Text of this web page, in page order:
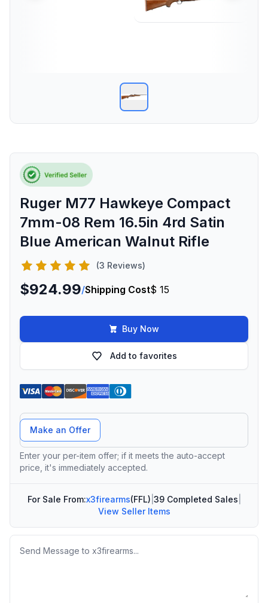
Ruger M77 Hawkeye Compact
7mm-08 Rem 16.5in 4rd Satin
Blue American Walnut Rifle
(3 Reviews)
$924.99/Shipping Cost$ 15
Buy Now
Add to favorites
Offer Amount
Make an Offer
Enter your per-item offer; if it meets the auto-accept
price, it's immediately accepted.
For Sale From:x3firearms(FFL) 39 Completed Sales
View Seller Items
Message